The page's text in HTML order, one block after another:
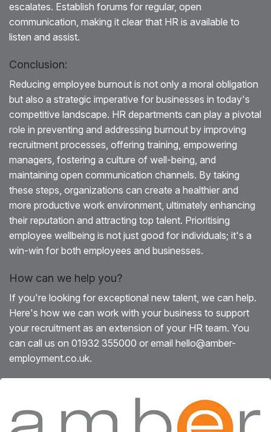
escalates. Establish forums for regular, open
communication, making it clear that HR is available to
listen and assist.
Conclusion:
Reducing employee burnout is not only a moral obligation
but also a strategic imperative for businesses in today's
competitive landscape. HR departments can play a pivotal
role in preventing and addressing burnout by improving
recruitment processes, offering training, empowering
managers, fostering a culture of well-being, and
maintaining open communication channels. By taking
these steps, organizations can create a healthier and
more productive work environment, ultimately enhancing
their reputation and attracting top talent. Prioritising
employee wellbeing is not just good for individuals; it's a
win-win for both employees and businesses.
How can we help you?
If you're looking for exceptional new talent, we can help.
Here's how we can work with your business to support
your recruitment as an extension of your HR team. You
can call us on 01932 355000 or email hello@amber-
employment.co.uk.